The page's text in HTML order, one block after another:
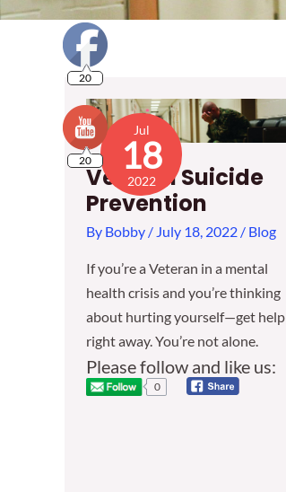
Jul
18
2022
Veteran Suicide
Prevention
By Bobby / July 18, 2022 / Blog
If you’re a Veteran in a mental
health crisis and you’re thinking
about hurting yourself—get help
right away. You’re not alone.
Please follow and like us:
0
20
20